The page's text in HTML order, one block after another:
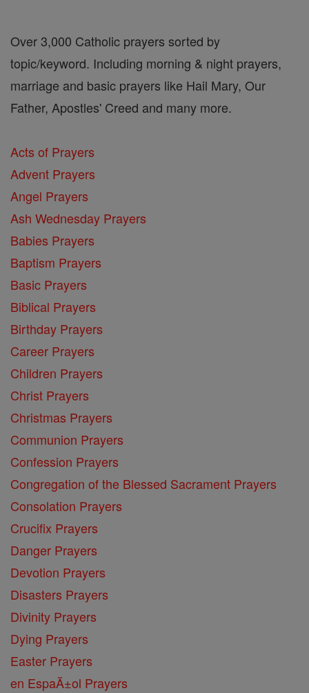
Over 3,000 Catholic prayers sorted by
topic/keyword. Including morning & night prayers,
marriage and basic prayers like Hail Mary, Our
Father, Apostles' Creed and many more.
Acts of Prayers
Advent Prayers
Angel Prayers
Ash Wednesday Prayers
Babies Prayers
Baptism Prayers
Basic Prayers
Biblical Prayers
Birthday Prayers
Career Prayers
Children Prayers
Christ Prayers
Christmas Prayers
Communion Prayers
Confession Prayers
Congregation of the Blessed Sacrament Prayers
Consolation Prayers
Crucifix Prayers
Danger Prayers
Devotion Prayers
Disasters Prayers
Divinity Prayers
Dying Prayers
Easter Prayers
en EspaĂ±ol Prayers